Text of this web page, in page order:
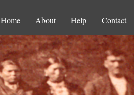
Home About Help Contact